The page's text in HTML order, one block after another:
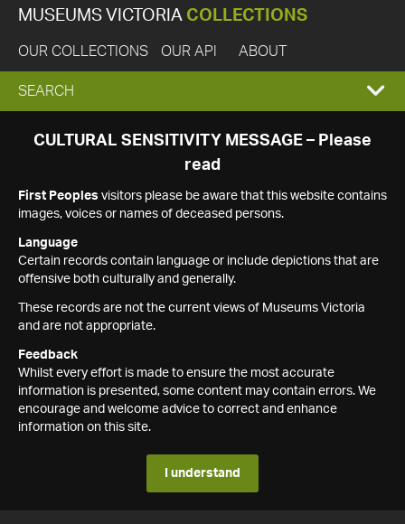
MUSEUMS VICTORIA COLLECTIONS
OUR COLLECTIONS OUR API ABOUT
EXPAND
SEARCH
SEARCH
CULTURAL SENSITIVITY MESSAGE – Please
read
First Peoples visitors please be aware that this website contains
images, voices or names of deceased persons.
Language
Certain records contain language or include depictions that are
offensive both culturally and generally.
These records are not the current views of Museums Victoria
and are not appropriate.
Feedback
Whilst every effort is made to ensure the most accurate
information is presented, some content may contain errors. We
encourage and welcome advice to correct and enhance
information on this site.
I understand